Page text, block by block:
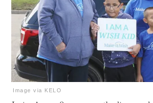
Image via KELO